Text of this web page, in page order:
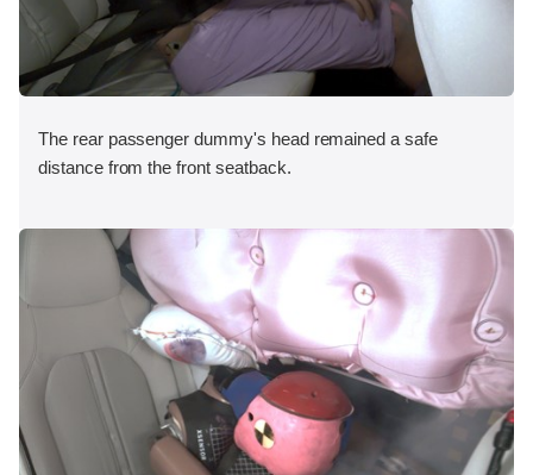
The rear passenger dummy's head remained a safe
distance from the front seatback.